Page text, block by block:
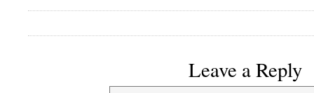
Leave a Reply